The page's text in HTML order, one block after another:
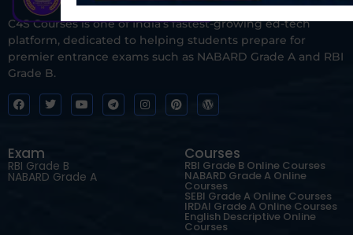
C4S Courses is one of India’s fastest-growing ed-tech
platform, dedicated to helping students prepare for
premier entrance exams such as NABARD Grade A and RBI
Grade B.
Exam
RBI Grade B
NABARD Grade A
Courses
RBI Grade B Online Courses
NABARD Grade A Online
Courses
SEBI Grade A Online Courses
IRDAI Grade A Online Courses
English Descriptive Online
Courses